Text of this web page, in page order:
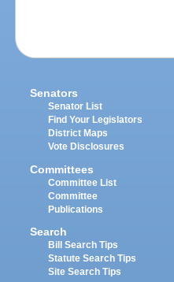
Senators
Senator List
Find Your Legislators
District Maps
Vote Disclosures
Committees
Committee List
Committee
Publications
Search
Bill Search Tips
Statute Search Tips
Site Search Tips